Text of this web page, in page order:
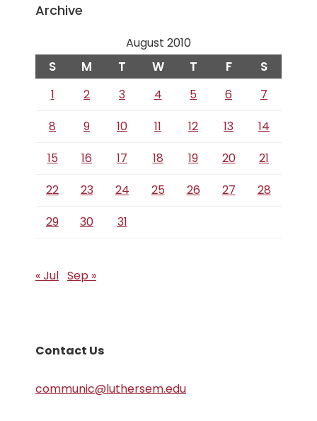
Archive
August 2010
S M T W T F S
1 2 3 4 5 6
7
8
9 10 11 12 13
14
15
16 17 18 19 20
21
22
23 24 25 26 27
28
29
30 31
« Jul Sep »
Contact Us
communic@luthersem.edu